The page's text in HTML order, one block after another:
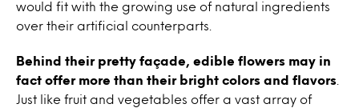
would fit with the growing use of natural ingredients
over their artificial counterparts.
Behind their pretty façade, edible flowers may in
fact offer more than their bright colors and flavors
Just like fruit and vegetables offer a vast array of